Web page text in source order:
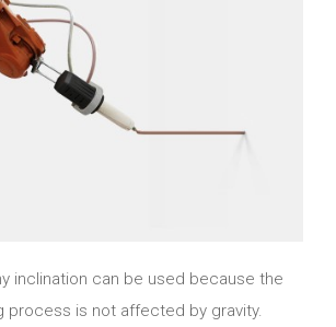
inclination can be used because the
process is not affected by gravity.